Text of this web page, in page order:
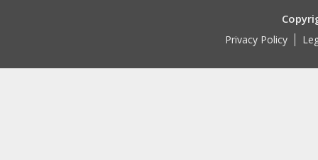
Privacy Policy